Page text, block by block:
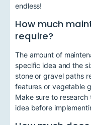
endless!
How much
require?
The amount of
specific idea and the
stone or gravel paths
features or vegetable
Make sure to
idea before